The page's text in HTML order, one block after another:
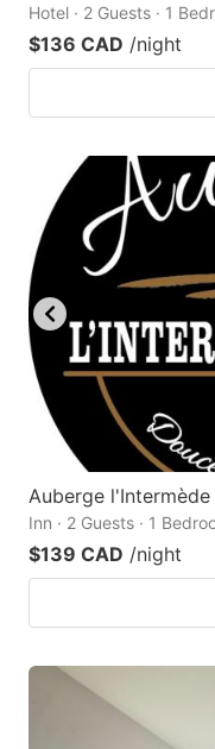
Hotel · 2 Guests · 1
$136 CAD /night
Auberge
Inn · 2 Guests · 1
$139 CAD /night